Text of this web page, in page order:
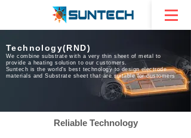
Technology(RND)
We combine substrate with a very thin sheet of metal to
provide a heating solution to our customers.
Suntech is the world's best technology to design electrode
materials and Substrate sheet that are suitable for customers
Reliable Technology